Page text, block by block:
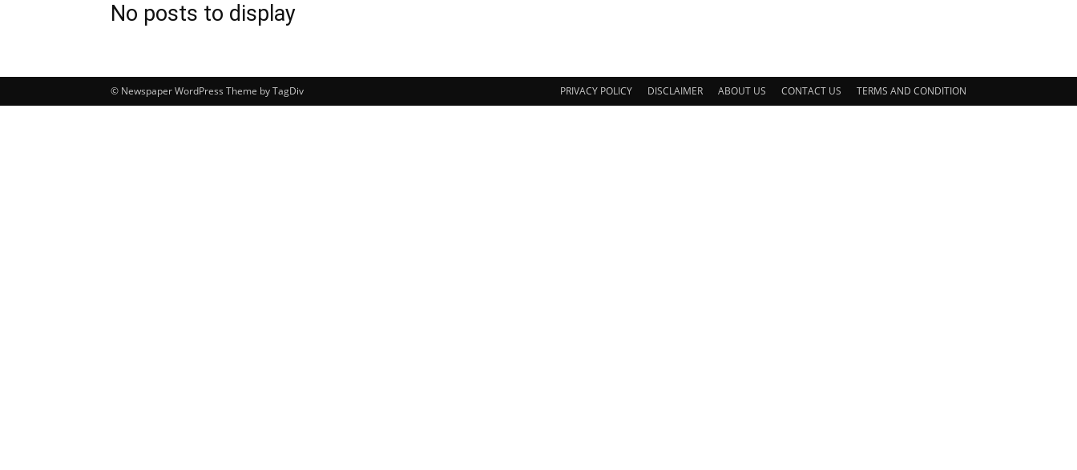
No posts to display
PRIVACY POLICY DISCLAIMER ABOUT US CONTACT US TERMS AND CONDITION
© Newspaper WordPress Theme by TagDiv